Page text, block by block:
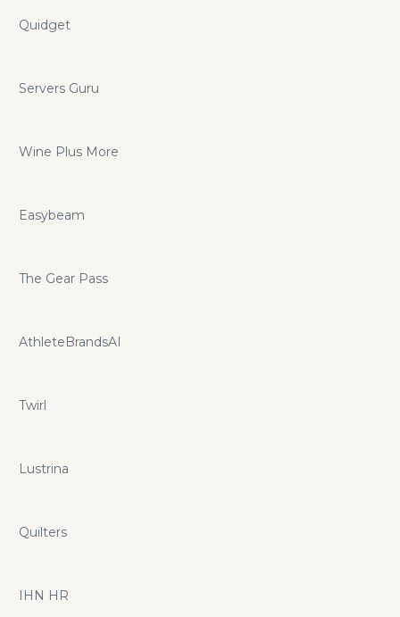
Quidget
Servers Guru
Wine Plus More
Easybeam
The Gear Pass
AthleteBrandsAI
Twirl
Lustrina
Quilters
IHN HR